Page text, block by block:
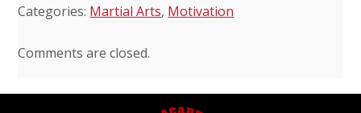
Categories: Martial Arts, Motivation
Comments are closed.